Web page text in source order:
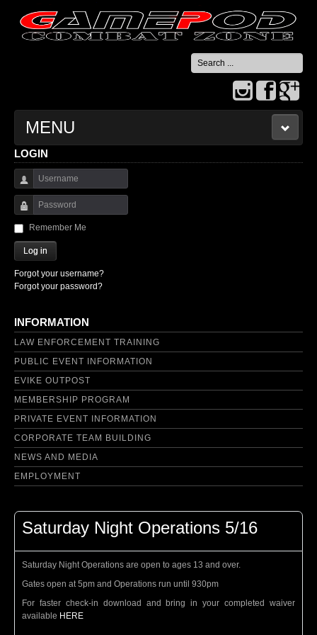
Search
...
MENU
HOME
CONTACT US
LOGIN
Username
Password
Remember Me
Log in
Forgot your username?
Forgot your password?
INFORMATION
LAW ENFORCEMENT TRAINING
PUBLIC EVENT INFORMATION
EVIKE OUTPOST
MEMBERSHIP PROGRAM
PRIVATE EVENT INFORMATION
CORPORATE TEAM BUILDING
NEWS AND MEDIA
EMPLOYMENT
Saturday Night Operations 5/16
Saturday Night Operations are open to ages 13 and over.
Gates open at 5pm and Operations run until 930pm
For faster check-in download and bring in your completed waiver
available HERE